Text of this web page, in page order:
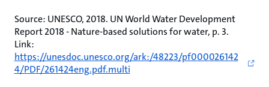
Source: UNESCO, 2018. UN World Water Development
Report 2018 - Nature-based solutions for water, p. 3.
Link:
https://unesdoc.unesco.org/ark:/48223/pf000026142
4/PDF/261424eng.pdf.multi